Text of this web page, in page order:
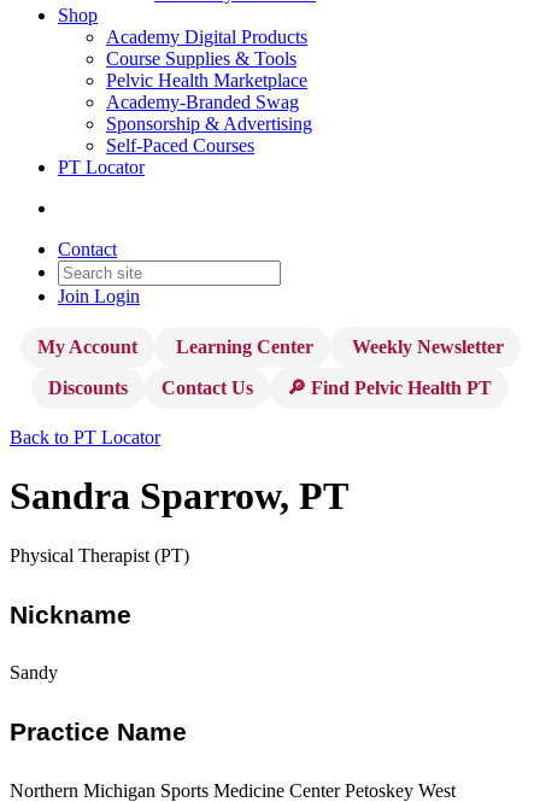
Shop
Academy Digital Products
Course Supplies & Tools
Pelvic Health Marketplace
Academy-Branded Swag
Sponsorship & Advertising
Self-Paced Courses
PT Locator
Contact
Join Login
My Account Learning Center
Weekly Newsletter
Discounts
Contact Us 🔎 Find Pelvic Health PT
Back to PT Locator
Sandra Sparrow, PT
Physical Therapist (PT)
Nickname
Sandy
Practice Name
Northern Michigan Sports Medicine Center Petoskey West